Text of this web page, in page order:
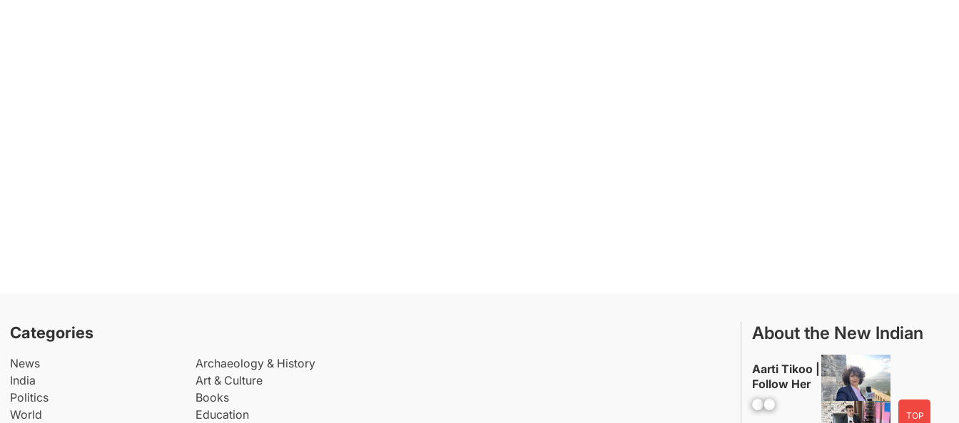
Categories
News
India
Politics
World
Archaeology & History
Art & Culture
Books
Education
About the New Indian
Aarti Tikoo |
Follow Her
Facebook YouTube
TOP